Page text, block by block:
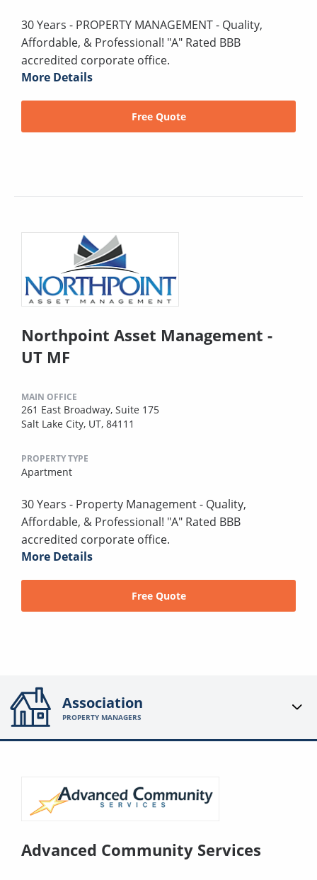
30 Years - PROPERTY MANAGEMENT - Quality,
Affordable, & Professional! "A" Rated BBB
accredited corporate office.
More Details
Free Quote
Northpoint Asset Management -
UT MF
MAIN OFFICE
261 East Broadway, Suite 175
Salt Lake City, UT, 84111
PROPERTY TYPE
Apartment
30 Years - Property Management - Quality,
Affordable, & Professional! "A" Rated BBB
accredited corporate office.
More Details
Free Quote
Association
PROPERTY MANAGERS
Advanced Community Services